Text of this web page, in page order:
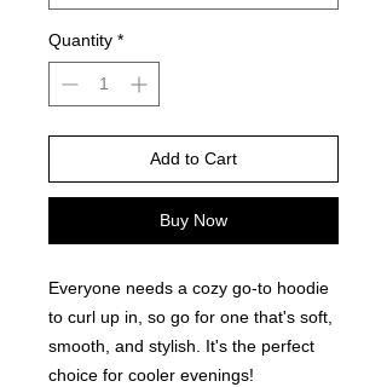
Quantity *
Add to Cart
Buy Now
Everyone needs a cozy go-to hoodie
to curl up in, so go for one that's soft,
smooth, and stylish. It's the perfect
choice for cooler evenings!